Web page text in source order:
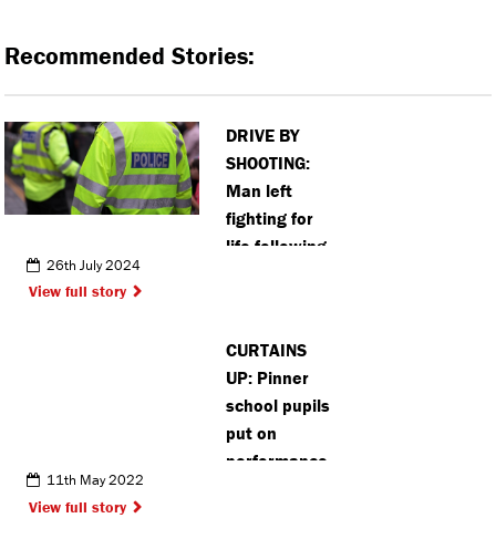
Recommended Stories:
DRIVE BY
SHOOTING:
Man left
fighting for
life following
26th July 2024
View full story
CURTAINS
UP: Pinner
school pupils
put on
performance
11th May 2022
View full story